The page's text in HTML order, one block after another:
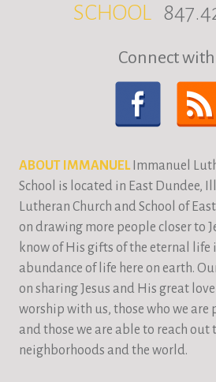
SCHOOL
Connect
ABOUT IMMANUELImmanuel
School is located in East Dundee,
Lutheran Church and School of
on drawing more people closer to
know of His gifts of the eternal life
abundance of life here on earth.
on sharing Jesus and His great
worship with us, those who we are
and those we are able to reach out
neighborhoods and the world.